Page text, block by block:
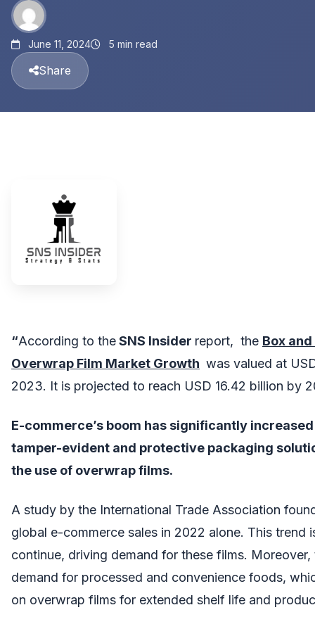
June 11, 2024 5 min read
Share
“According to theSNS Insider report, the Box
Overwrap Film Market Growth was valued at
2023. It is projected to reach USD 16.42 billion by
E-commerce’s boom has significantly
tamper-evident and protective packaging
the use of overwrap films.
A study by the International Trade Association
global e-commerce sales in 2022 alone. This trend
continue, driving demand for these films. Moreover,
demand for processed and convenience foods,
on overwrap films for extended shelf life and